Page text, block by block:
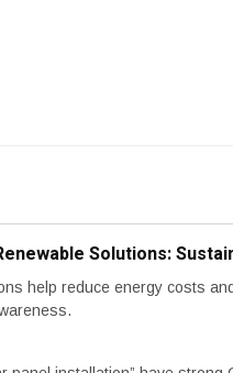
Solutions:
help reduce energy costs